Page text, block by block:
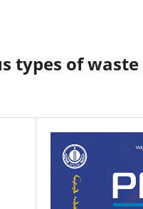
types of waste